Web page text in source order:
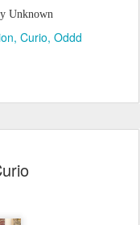
Unknown
Curio Oddd